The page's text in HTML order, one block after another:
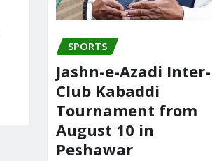
SPORTS
Jashn-e-Azadi Inter-
Club Kabaddi
Tournament from
August 10 in
Peshawar